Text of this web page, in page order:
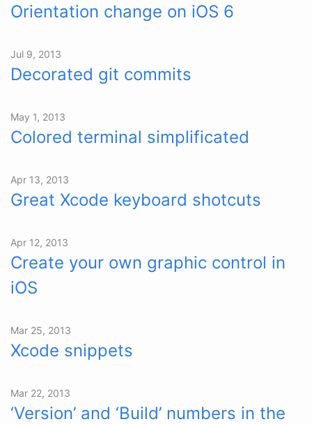
Orientation change on iOS 6
Jul 9, 2013
Decorated git commits
May 1, 2013
Colored terminal simplificated
Apr 13, 2013
Great Xcode keyboard shotcuts
Apr 12, 2013
Create your own graphic control in
iOS
Mar 25, 2013
Xcode snippets
Mar 22, 2013
‘Version’ and ‘Build’ numbers in the